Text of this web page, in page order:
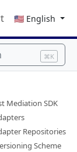
🇺🇸 English
⌘K
Mediation SDK
Repositories
Scheme